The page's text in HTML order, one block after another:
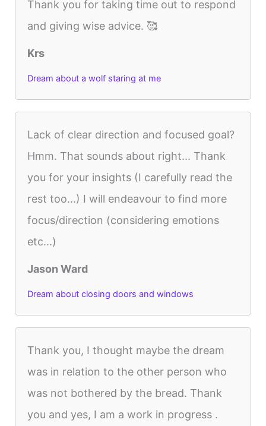
Thank you for taking time out to respond
and giving wise advice. 🥰
Krs
Dream about a wolf staring at me
Lack of clear direction and focused goal?
Hmm. That sounds about right... Thank
you for your insights (I carefully read the
rest too...) I will endeavour to find more
focus/direction (considering emotions
etc...)
Jason Ward
Dream about closing doors and windows
Thank you, I thought maybe the dream
was in relation to the other person who
was not bothered by the bread. Thank
you and yes, I am a work in progress .